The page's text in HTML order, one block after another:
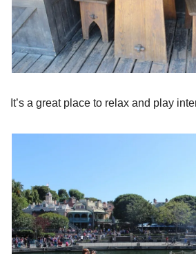
It’s a great place to relax and play